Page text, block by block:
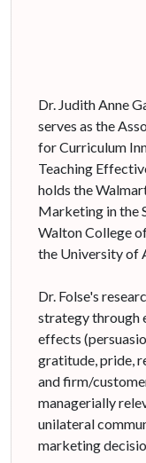
Dr. Judith Anne
serves as the
for Curriculum
Teaching
holds the
Marketing in the
Walton College
the University of
Dr. Folse's
strategy through
effects
gratitude, pride,
and firm/
managerially
unilateral
marketing